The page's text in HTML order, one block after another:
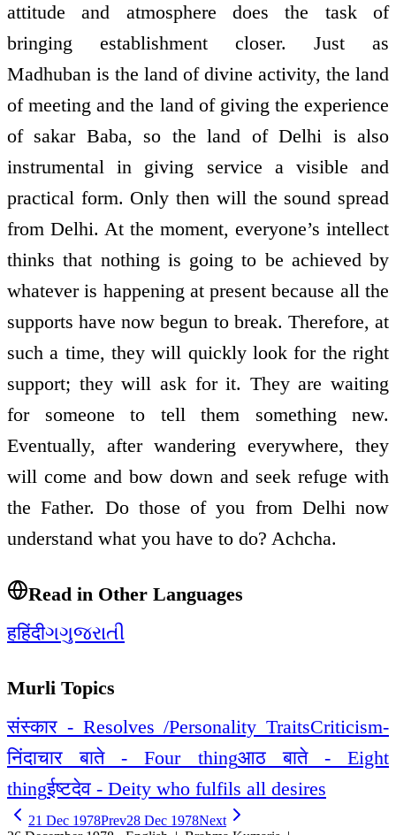
attitude and atmosphere does the task of
bringing establishment closer. Just as
Madhuban is the land of divine activity, the land
of meeting and the land of giving the experience
of sakar Baba, so the land of Delhi is also
instrumental in giving service a visible and
practical form. Only then will the sound spread
from Delhi. At the moment, everyone’s intellect
thinks that nothing is going to be achieved by
whatever is happening at present because all the
supports have now begun to break. Therefore, at
such a time, they will quickly look for the right
support; they will ask for it. They are waiting
for someone to tell them something new.
Eventually, after wandering everywhere, they
will come and bow down and seek refuge with
the Father. Do those of you from Delhi now
understand what you have to do? Achcha.
Read in Other Languages
हहिंदीગગુજરાતી
Murli Topics
संस्कार - Resolves /Personality TraitsCriticism-
निंदाचार बाते - Four thingआठ बाते - Eight
thingईष्टदेव - Deity who fulfils all desires
21 Dec 1978Prev28 Dec 1978Next